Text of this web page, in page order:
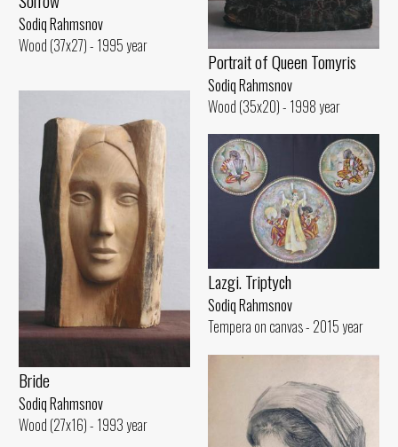
Sodiq Rahmsnov
Wood (37x27) - 1995 year
Portrait of Queen Tomyris
Sodiq Rahmsnov
Wood (35x20) - 1998 year
Bride
Sodiq Rahmsnov
Wood (27x16) - 1993 year
Lazgi. Triptych
Sodiq Rahmsnov
Tempera on canvas - 2015 year